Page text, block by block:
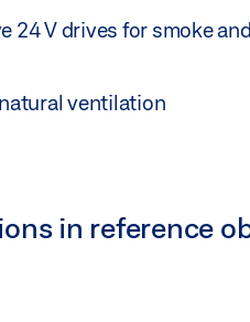
24 V drives for smoke
ventilation
in reference